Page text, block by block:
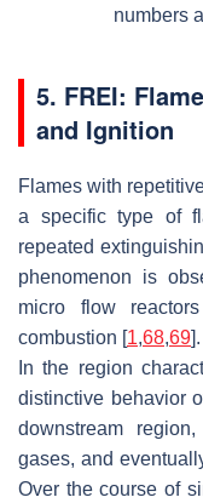
numbers
5. FREI:
and Ignition
Flames with
a specific type of
repeated
phenomenon is
micro flow
combustion [1,68,69].
In the region
distinctive behavior
downstream
gases, and
Over the course of